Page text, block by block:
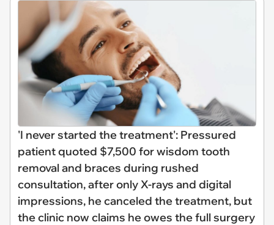
'I never started the treatment': Pressured
patient quoted $7,500 for wisdom tooth
removal and braces during rushed
consultation, after only X-rays and digital
impressions, he canceled the treatment, but
the clinic now claims he owes the full surgery